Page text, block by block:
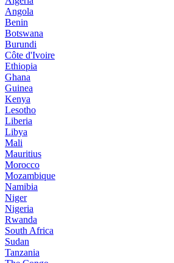
Angola
Benin
Botswana
Burundi
Côte d'Ivoire
Ethiopia
Ghana
Guinea
Kenya
Lesotho
Liberia
Libya
Mali
Mauritius
Morocco
Mozambique
Namibia
Niger
Nigeria
Rwanda
South Africa
Sudan
Tanzania